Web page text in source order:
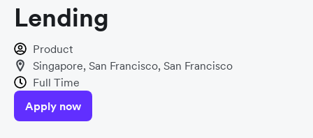
Lending
Product
Singapore, San Francisco, San Francisco
Full Time
Apply now